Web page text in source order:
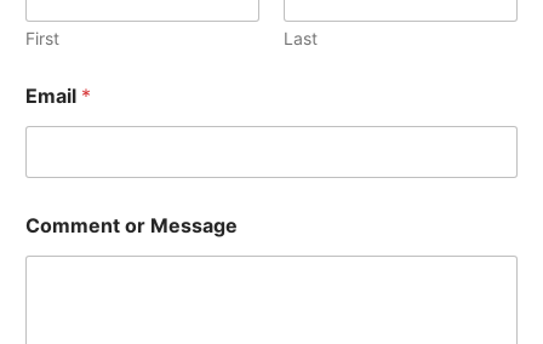
First Last
Email *
Comment or Message